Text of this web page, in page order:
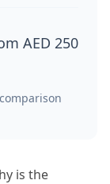
AED 250
is the